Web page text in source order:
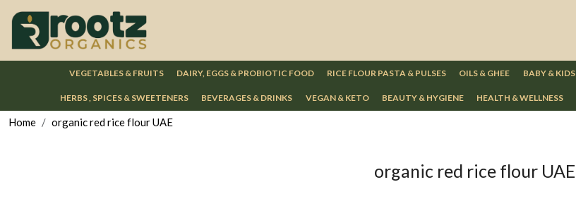
VEGETABLES & FRUITS DAIRY, EGGS & PROBIOTIC FOOD RICE FLOUR PASTA & PULSES OILS & GHEE BABY & KIDS
HERBS , SPICES & SWEETENERS BEVERAGES & DRINKS VEGAN & KETO BEAUTY & HYGIENE HEALTH & WELLNESS
Home organic red rice flour UAE
organic red rice flour UAE